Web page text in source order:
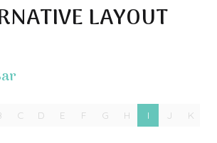
LAYOUT
C D E F G H I J K